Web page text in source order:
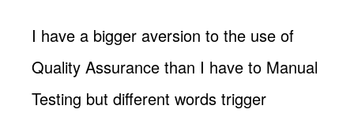
I have a bigger aversion to the use of
Quality Assurance than I have to Manual
Testing but different words trigger